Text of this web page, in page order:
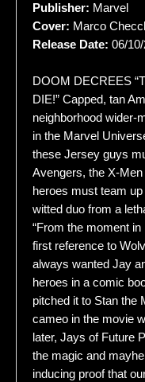
Publisher: Marvel
Cover: Marco
Release Date: 06/
DOOM DECREES
DIE!” Capped, tan
neighborhood wider-
in the Marvel
these Jersey guys
Avengers, the X-
heroes must team
witted duo from a
“From the moment
first reference to
always wanted Jay
heroes in a comic
pitched it to Stan the
cameo in the movie
later, Jays of Future
the magic and
inducing proof that